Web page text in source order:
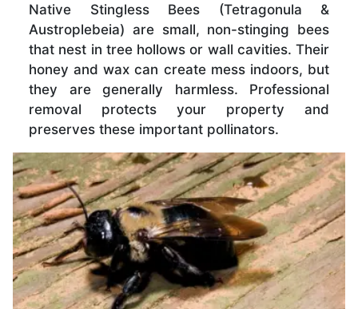
Native Stingless Bees (Tetragonula &
Austroplebeia) are small, non-stinging bees
that nest in tree hollows or wall cavities. Their
honey and wax can create mess indoors, but
they are generally harmless. Professional
removal protects your property and
preserves these important pollinators.